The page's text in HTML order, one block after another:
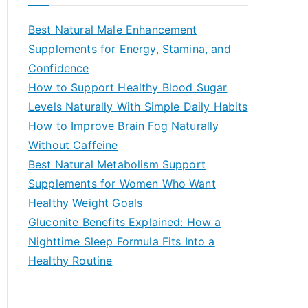
Best Natural Male Enhancement
Supplements for Energy, Stamina, and
Confidence
How to Support Healthy Blood Sugar
Levels Naturally With Simple Daily Habits
How to Improve Brain Fog Naturally
Without Caffeine
Best Natural Metabolism Support
Supplements for Women Who Want
Healthy Weight Goals
Gluconite Benefits Explained: How a
Nighttime Sleep Formula Fits Into a
Healthy Routine